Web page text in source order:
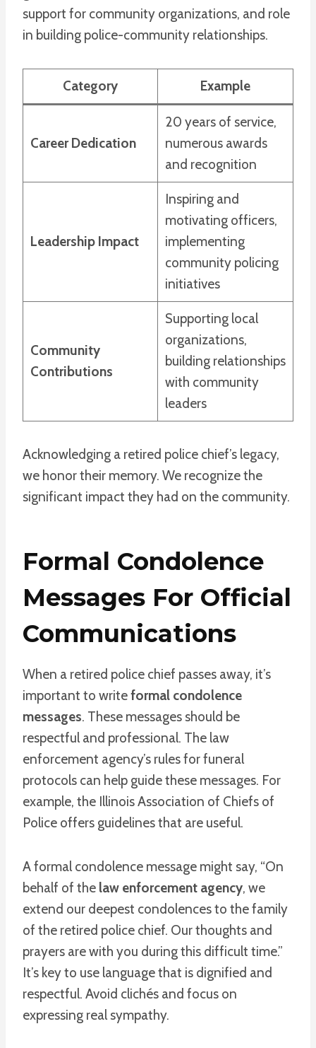
support for community organizations, and role
in building police-community relationships.
Category Example
Career Dedication
20 years of service,
numerous awards
and recognition
Leadership Impact
Inspiring and
motivating officers,
implementing
community policing
initiatives
Community
Contributions
Supporting local
organizations,
building relationships
with community
leaders
Acknowledging a retired police chief’s legacy,
we honor their memory. We recognize the
significant impact they had on the community.
Formal Condolence
Messages For Official
Communications
When a retired police chief passes away, it’s
important to writeformal condolence
messages. These messages should be
respectful and professional. The law
enforcement agency’s rules for funeral
protocols can help guide these messages. For
example, the Illinois Association of Chiefs of
Police offers guidelines that are useful.
A formal condolence message might say, “On
behalf of the law enforcement agency, we
extend our deepest condolences to the family
of the retired police chief. Our thoughts and
prayers are with you during this difficult time.”
It’s key to use language that is dignified and
respectful. Avoid clichés and focus on
expressing real sympathy.